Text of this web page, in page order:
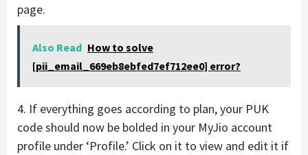
page.
Also Read How to solve
[pii_email_669eb8ebfed7ef712ee0] error?
4. If everything goes according to plan, your PUK
code should now be bolded in your MyJio account
profile under ‘Profile.’ Click on it to view and edit it if